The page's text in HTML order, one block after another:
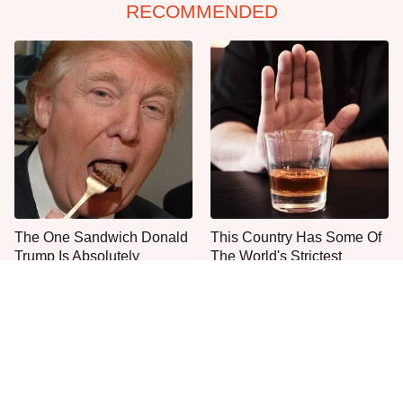
RECOMMENDED
The One Sandwich Donald
Trump Is Absolutely
This Country Has Some Of
The World's Strictest